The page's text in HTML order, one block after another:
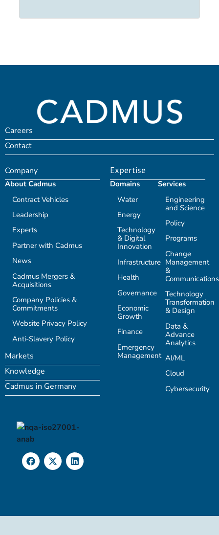
Careers
Contact
Company
About Cadmus
Contract Vehicles
Leadership
Experts
Partner with Cadmus
News
Cadmus Mergers &
Acquisitions
Company Policies &
Commitments
Website Privacy Policy
Anti-Slavery Policy
Markets
Knowledge
Cadmus in Germany
Expertise
Domains
Water
Energy
Technology
& Digital
Innovation
Infrastructure
Health
Governance
Economic
Growth
Finance
Emergency
Management
Services
Engineering
and Science
Policy
Programs
Change
Management
&
Communications
Technology
Transformation
& Design
Data &
Advance
Analytics
AI/ML
Cloud
Cybersecurity